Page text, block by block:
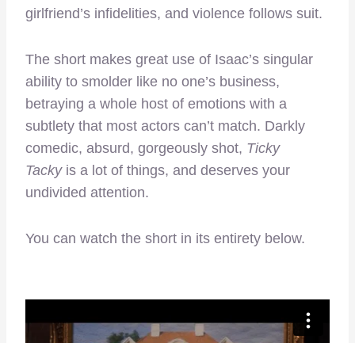
girlfriend’s infidelities, and violence follows suit.
The short makes great use of Isaac’s singular
ability to smolder like no one’s business,
betraying a whole host of emotions with a
subtlety that most actors can’t match. Darkly
comedic, absurd, gorgeously shot, Ticky
Tackyis a lot of things, and deserves your
undivided attention.
You can watch the short in its entirety below.